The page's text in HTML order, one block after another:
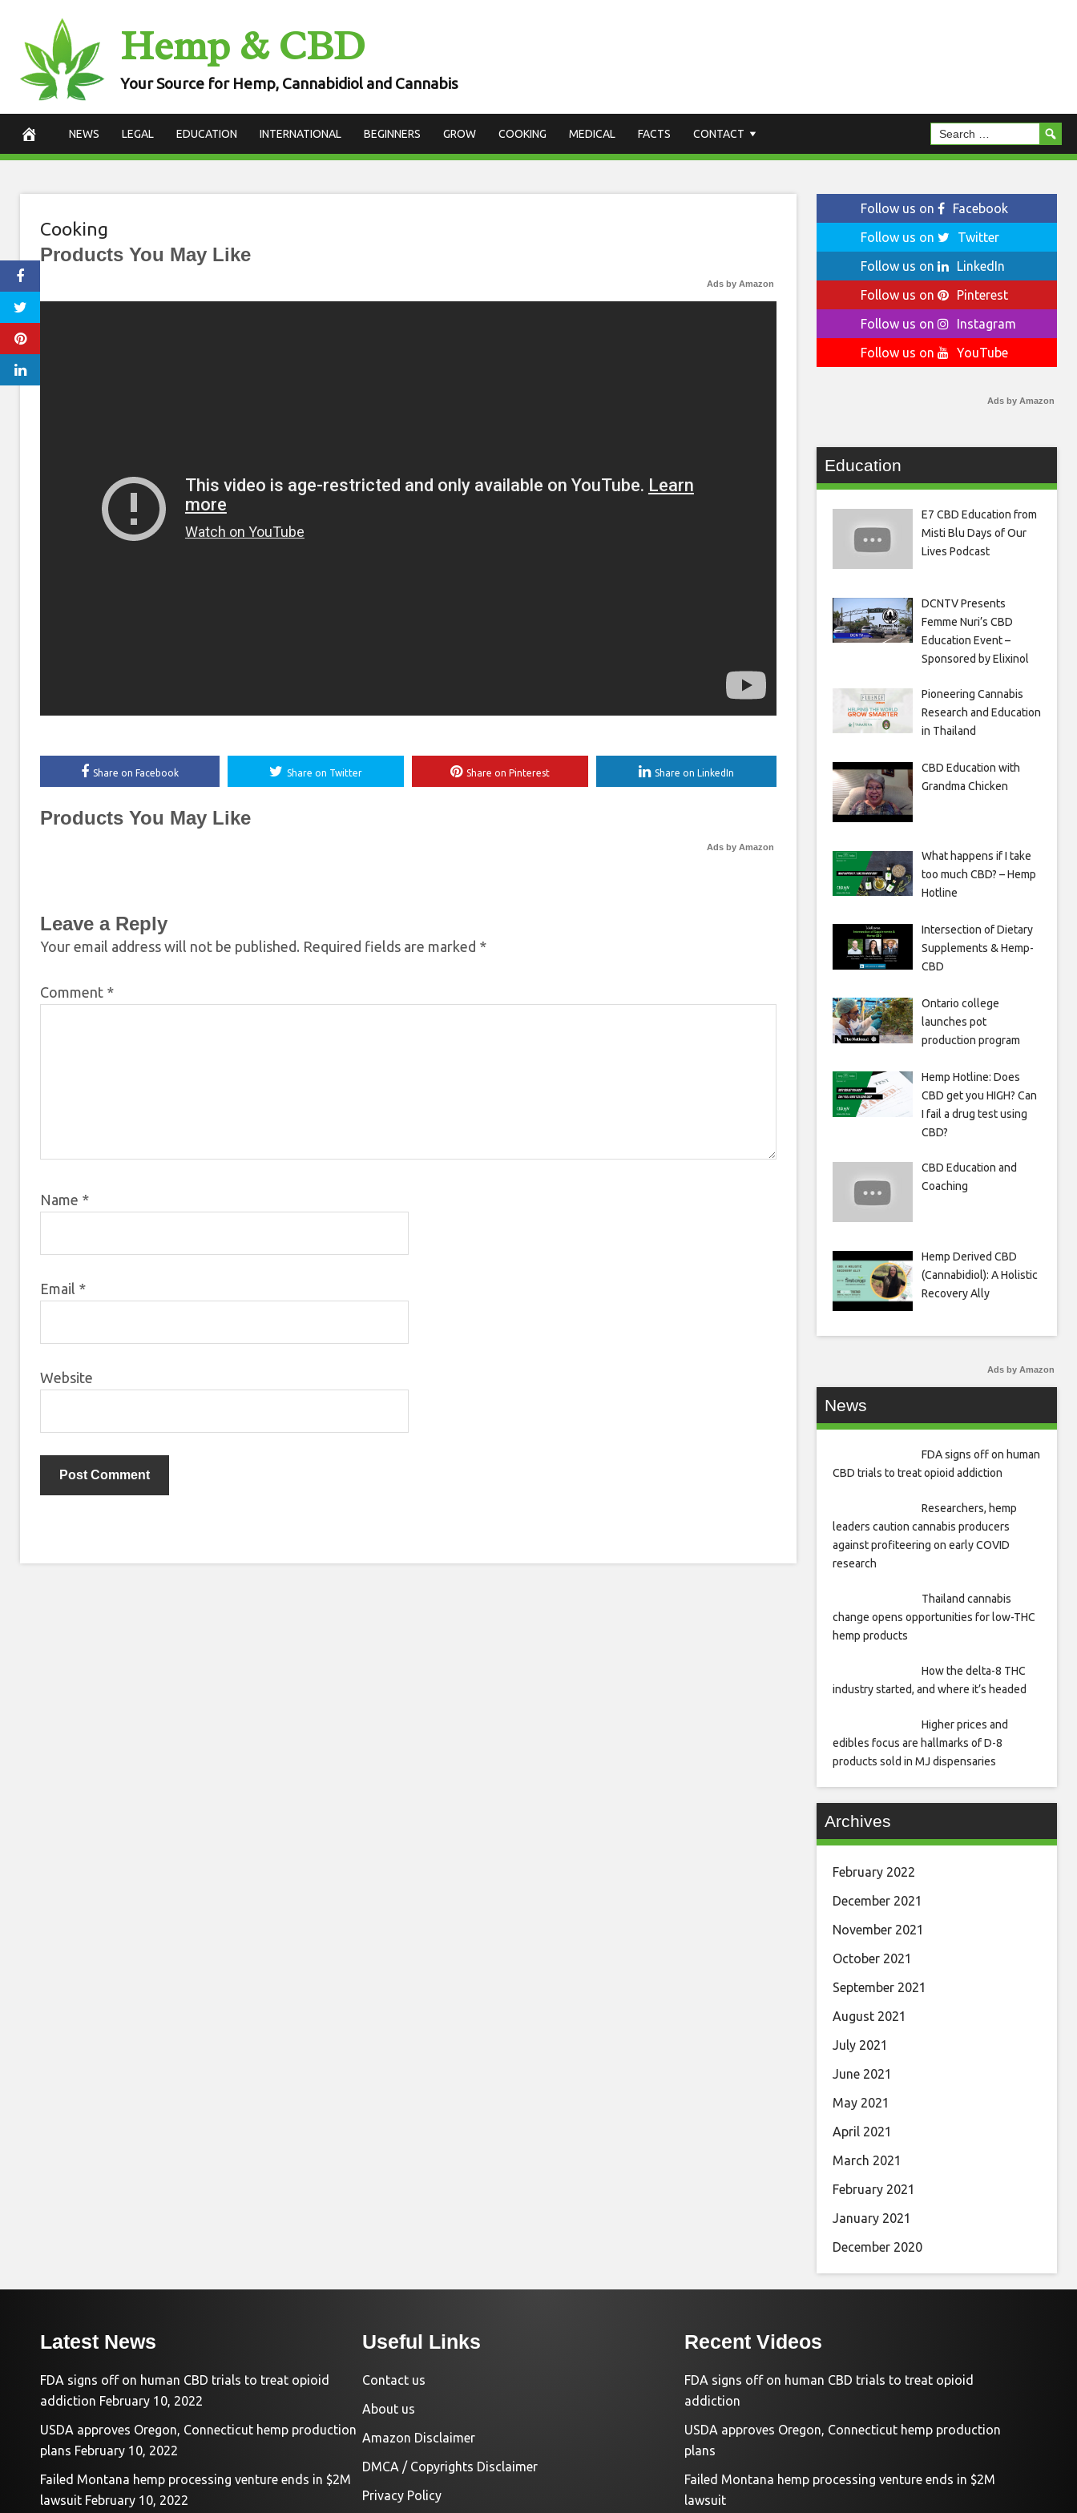
content
Hemp & CBD
Your Source for Hemp, Cannabidiol and Cannabis
NEWS LEGAL EDUCATION INTERNATIONAL BEGINNERS GROW COOKING MEDICAL FACTS CONTACT
Cooking
Products You May Like
Ads by Amazon
Share on Facebook Share on Twitter Share on Pinterest Share on LinkedIn
Products You May Like
Ads by Amazon
Leave a Reply
Your email address will not be published. Required fields are marked *
Comment *
Name *
Email *
Website
Follow us on
Facebook
Follow us on
Twitter
Follow us on
LinkedIn
Follow us on
Pinterest
Follow us on
Instagram
Follow us on
YouTube
Ads by Amazon
Education
E7 CBD Education from
Misti Blu Days of Our
Lives Podcast
DCNTV Presents
Femme Nuri’s CBD
Education Event –
Sponsored by Elixinol
Pioneering Cannabis
Research and Education
in Thailand
CBD Education with
Grandma Chicken
What happens if I take
too much CBD? – Hemp
Hotline
Intersection of Dietary
Supplements & Hemp-
CBD
Ontario college
launches pot
production program
Hemp Hotline: Does
CBD get you HIGH? Can
I fail a drug test using
CBD?
CBD Education and
Coaching
Hemp Derived CBD
(Cannabidiol): A Holistic
Recovery Ally
Ads by Amazon
News
FDA signs off on human
CBD trials to treat opioid addiction
Researchers, hemp
leaders caution cannabis producers
against profiteering on early COVID
research
Thailand cannabis
change opens opportunities for low-THC
hemp products
How the delta-8 THC
industry started, and where it’s headed
Higher prices and
edibles focus are hallmarks of D-8
products sold in MJ dispensaries
Archives
February 2022
December 2021
November 2021
October 2021
September 2021
August 2021
July 2021
June 2021
May 2021
April 2021
March 2021
February 2021
January 2021
December 2020
Latest News
FDA signs off on human CBD trials to treat opioid
addiction February 10, 2022
USDA approves Oregon, Connecticut hemp production
plans February 10, 2022
Failed Montana hemp processing venture ends in $2M
lawsuit February 10, 2022
Useful Links
Contact us
About us
Amazon Disclaimer
DMCA / Copyrights Disclaimer
Privacy Policy
Recent Videos
FDA signs off on human CBD trials to treat opioid
addiction
USDA approves Oregon, Connecticut hemp production
plans
Failed Montana hemp processing venture ends in $2M
lawsuit